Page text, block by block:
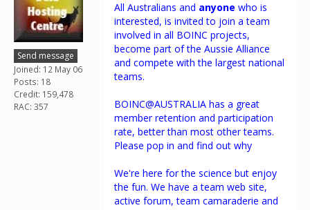
Send message
Joined: 12 May 06
Posts: 18
Credit: 159,478
RAC: 357
All Australians and anyone who is
interested, is invited to join a team
involved in all BOINC projects,
become part of the Aussie Alliance
and compete with the largest national
teams.
BOINC@AUSTRALIA has a great
member retention and participation
rate, better than most other teams.
Please pop in and find out why
We're here for the science but enjoy
the fun. We have a team web site,
active forum, team camaraderie and